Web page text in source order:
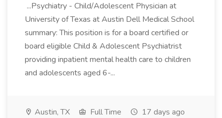
...Psychiatry - Child/Adolescent Physician at
University of Texas at Austin Dell Medical School
summary: This position is for a board certified or
board eligible Child & Adolescent Psychiatrist
providing inpatient mental health care to children
and adolescents aged 6-...
Austin, TX Full Time 17 days ago